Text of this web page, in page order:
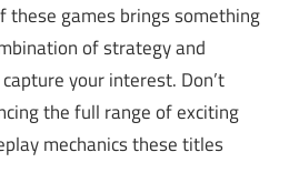
these games brings something
of strategy and
your interest. Don’t
the full range of exciting
mechanics these titles